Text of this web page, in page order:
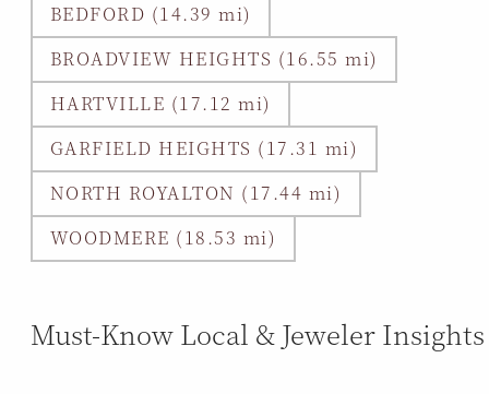
BEDFORD (14.39 mi)
BROADVIEW HEIGHTS (16.55 mi)
HARTVILLE (17.12 mi)
GARFIELD HEIGHTS (17.31 mi)
NORTH ROYALTON (17.44 mi)
WOODMERE (18.53 mi)
Must-Know Local & Jeweler Insights